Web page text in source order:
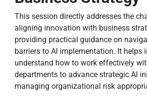
This session directly addresses the
aligning innovation with business
providing practical guidance on
barriers to AI implementation. It helps
understand how to work effectively
departments to advance strategic AI
managing organizational risk